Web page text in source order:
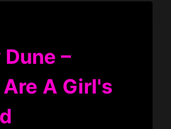
–
A Girl's